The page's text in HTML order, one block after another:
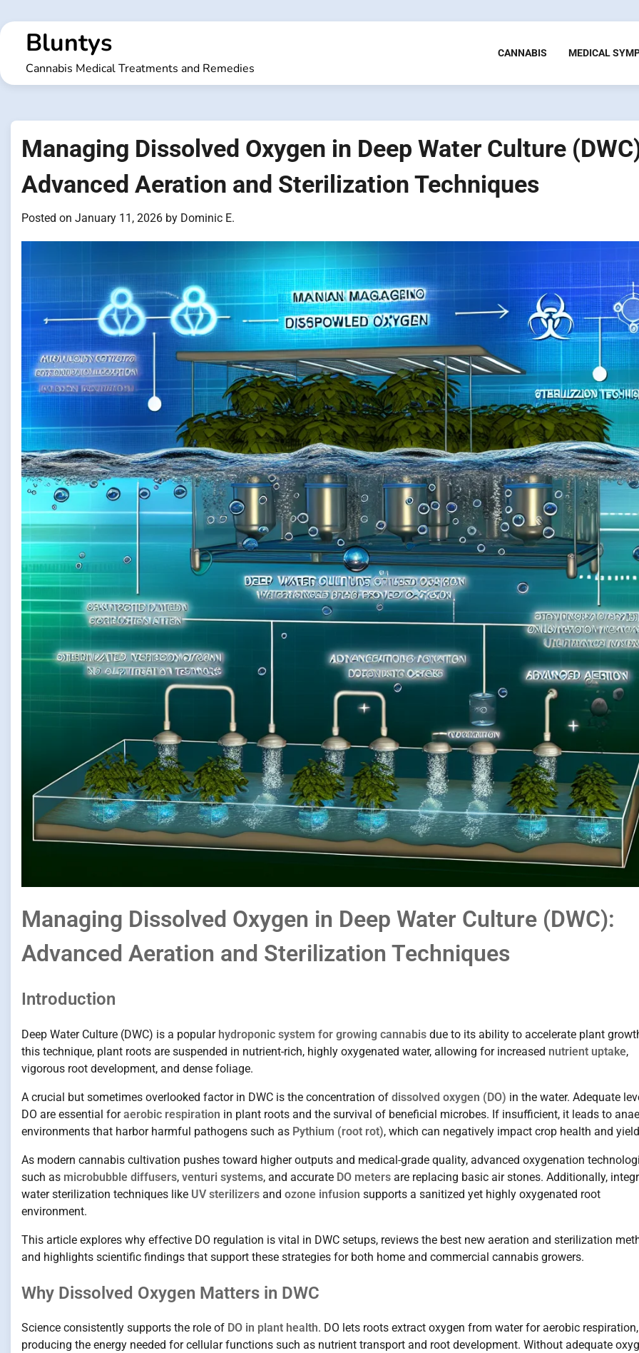
to
contentBluntys
Cannabis Medical Treatments and Remedies
CANNABIS MEDICAL
Managing Dissolved Oxygen in Deep Water Culture
Advanced Aeration and Sterilization Techniques
Posted on January 11, 2026 by Dominic E.
Managing Dissolved Oxygen in Deep Water Culture (DWC):
Advanced Aeration and Sterilization Techniques
Introduction
Deep Water Culture (DWC) is a popular hydroponic system for growing cannabis due to its ability to accelerate plant
this technique, plant roots are suspended in nutrient-rich, highly oxygenated water, allowing for increased nutrient uptake,
vigorous root development, and dense foliage.
A crucial but sometimes overlooked factor in DWC is the concentration of dissolved oxygen (DO) in the water. Adequate
DO are essential foraerobic respiration in plant roots and the survival of beneficial microbes. If insufficient, it leads to
environments that harbor harmful pathogens such as Pythium (root rot), which can negatively impact crop health and
As modern cannabis cultivation pushes toward higher outputs and medical-grade quality, advanced oxygenation
such as microbubble diffusers, venturi systems, and accurate DO meters are replacing basic air stones. Additionally,
water sterilization techniques like UV sterilizers and ozone infusion supports a sanitized yet highly oxygenated root
environment.
This article explores why effective DO regulation is vital in DWC setups, reviews the best new aeration and sterilization
and highlights scientific findings that support these strategies for both home and commercial cannabis growers.
Why Dissolved Oxygen Matters in DWC
Science consistently supports the role of DO in plant health. DO lets roots extract oxygen from water for aerobic respiration,
producing the energy needed for cellular functions such as nutrient transport and root development. Without adequate